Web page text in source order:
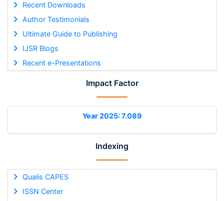
Recent Downloads
Author Testimonials
Ultimate Guide to Publishing
IJSR Blogs
Recent e-Presentations
Impact Factor
Year 2025: 7.089
Indexing
Qualis CAPES
ISSN Center